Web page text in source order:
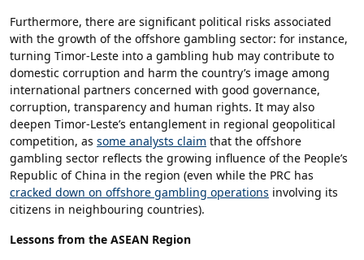
Furthermore, there are significant political risks associated
with the growth of the offshore gambling sector: for instance,
turning Timor-Leste into a gambling hub may contribute to
domestic corruption and harm the country’s image among
international partners concerned with good governance,
corruption, transparency and human rights. It may also
deepen Timor-Leste’s entanglement in regional geopolitical
competition, as some analysts claim that the offshore
gambling sector reflects the growing influence of the People’s
Republic of China in the region (even while the PRC has
cracked down on offshore gambling operations involving its
citizens in neighbouring countries).
Lessons from the ASEAN Region